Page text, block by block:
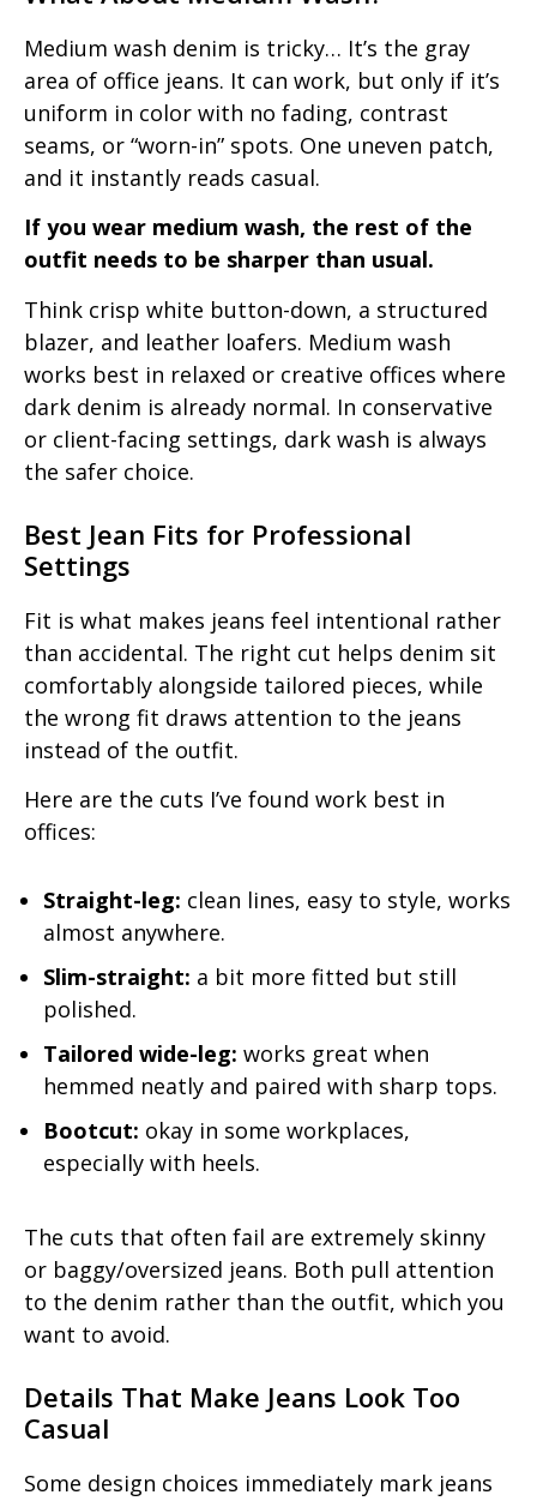
Medium wash denim is tricky… It’s the gray
area of office jeans. It can work, but only if it’s
uniform in color with no fading, contrast
seams, or “worn-in” spots. One uneven patch,
and it instantly reads casual.
If you wear medium wash, the rest of the
outfit needs to be sharper than usual.
Think crisp white button-down, a structured
blazer, and leather loafers. Medium wash
works best in relaxed or creative offices where
dark denim is already normal. In conservative
or client-facing settings, dark wash is always
the safer choice.
Best Jean Fits for Professional
Settings
Fit is what makes jeans feel intentional rather
than accidental. The right cut helps denim sit
comfortably alongside tailored pieces, while
the wrong fit draws attention to the jeans
instead of the outfit.
Here are the cuts I’ve found work best in
offices:
Straight-leg: clean lines, easy to style, works
almost anywhere.
Slim-straight: a bit more fitted but still
polished.
Tailored wide-leg: works great when
hemmed neatly and paired with sharp tops.
Bootcut: okay in some workplaces,
especially with heels.
The cuts that often fail are extremely skinny
or baggy/oversized jeans. Both pull attention
to the denim rather than the outfit, which you
want to avoid.
Details That Make Jeans Look Too
Casual
Some design choices immediately mark jeans